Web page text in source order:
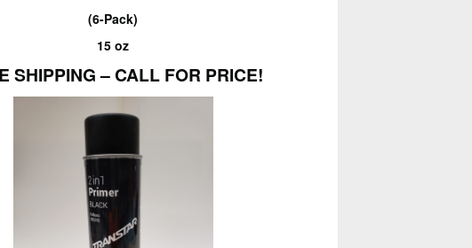
(6-Pack)
15 oz
SHIPPING – CALL FOR PRICE!